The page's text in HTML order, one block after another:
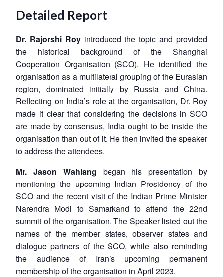
Detailed Report
Dr. Rajorshi Royintroduced the topic and provided
the historical background of the Shanghai
Cooperation Organisation (SCO). He identified the
organisation as a multilateral grouping of the Eurasian
region, dominated initially by Russia and China.
Reflecting on India’s role at the organisation, Dr. Roy
made it clear that considering the decisions in SCO
are made by consensus, India ought to be inside the
organisation than out of it. He then invited the speaker
to address the attendees.
Mr. Jason Wahlang began his presentation by
mentioning the upcoming Indian Presidency of the
SCO and the recent visit of the Indian Prime Minister
Narendra Modi to Samarkand to attend the 22nd
summit of the organisation. The Speaker listed out the
names of the member states, observer states and
dialogue partners of the SCO, while also reminding
the audience of Iran’s upcoming permanent
membership of the organisation in April 2023.